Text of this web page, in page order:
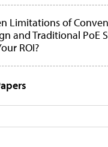
Limitations of
and Traditional PoE
ROI?